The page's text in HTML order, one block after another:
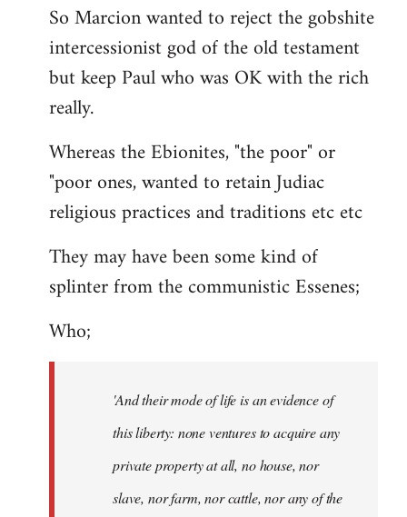
So Marcion wanted to reject the gobshite
intercessionist god of the old testament
but keep Paul who was OK with the rich
really.
Whereas the Ebionites, "the poor" or
"poor ones, wanted to retain Judiac
religious practices and traditions etc etc
They may have been some kind of
splinter from the communistic Essenes;
Who;
'And their mode of life is an evidence of
this liberty: none ventures to acquire any
private property at all, no house, nor
slave, nor farm, nor cattle, nor any of the